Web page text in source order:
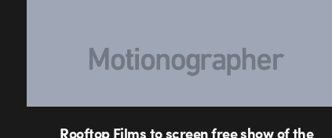
Rooftop Films to screen free show of the